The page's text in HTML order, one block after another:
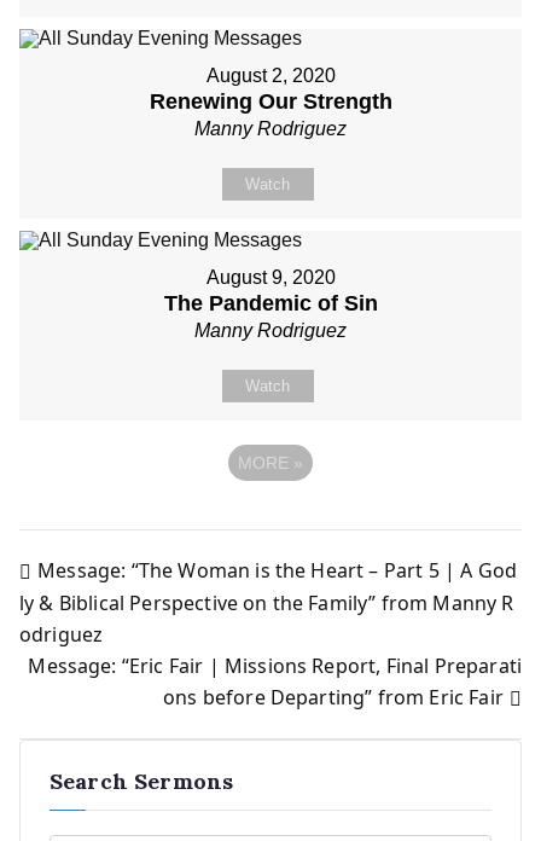
August 2, 2020
Renewing Our Strength
Manny Rodriguez
Watch
August 9, 2020
The Pandemic of Sin
Manny Rodriguez
Watch
MORE »
Post
navigation
Message: “The Woman is the Heart – Part 5 | A God
ly & Biblical Perspective on the Family” from Manny R
odriguez
Message: “Eric Fair | Missions Report, Final Preparati
ons before Departing” from Eric Fair
Search Sermons